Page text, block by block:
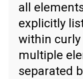
all
explicitly
within curly
multiple
separated